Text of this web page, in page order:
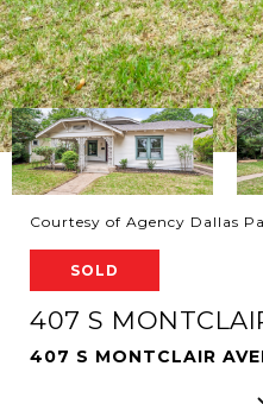
Courtesy of Agency Dallas
SOLD
407 S
407 S MONTCLAIR